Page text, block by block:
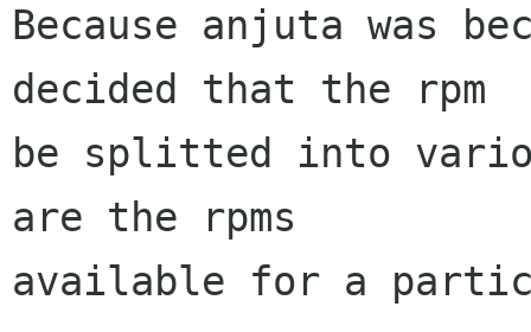
Because anjuta was
decided that the rpm
be splitted into
are the rpms
available for a